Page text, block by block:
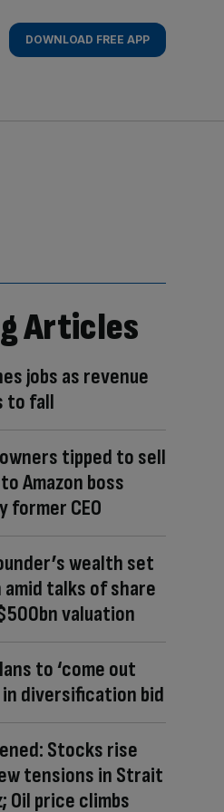
DOWNLOAD FREE APP
Articles
jobs as revenue
to fall
tipped to sell
Amazon boss
former CEO
wealth set
talks of share
valuation
to ‘come out
in diversification bid
Stocks rise
tensions in Strait
Oil price climbs